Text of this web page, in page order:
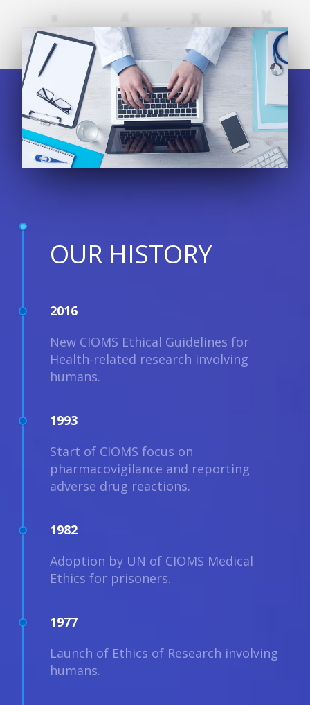
OUR HISTORY
2016
New CIOMS Ethical Guidelines for
Health-related research involving
humans.
1993
Start of CIOMS focus on
pharmacovigilance and reporting
adverse drug reactions.
1982
Adoption by UN of CIOMS Medical
Ethics for prisoners.
1977
Launch of Ethics of Research involving
humans.